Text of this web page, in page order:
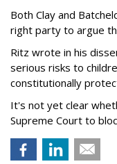
Both Clay and
right party to argue
Ritz wrote in his
serious risks to
constitutionally
It's not yet clear
Supreme Court to